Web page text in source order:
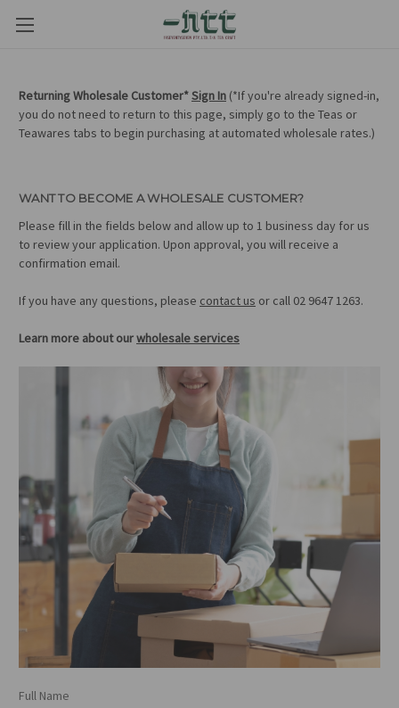
Returning Wholesale Customer*Sign In (*If you're already signed-in,
you do not need to return to this page, simply go to the Teas or
Teawares tabs to begin purchasing at automated wholesale rates.)
WANT TO BECOME A WHOLESALE CUSTOMER?
Please fill in the fields below and allow up to 1 business day for us
to review your application. Upon approval, you will receive a
confirmation email.
If you have any questions, please contact us or call 02 9647 1263.
Learn more about ourwholesale services
Full Name